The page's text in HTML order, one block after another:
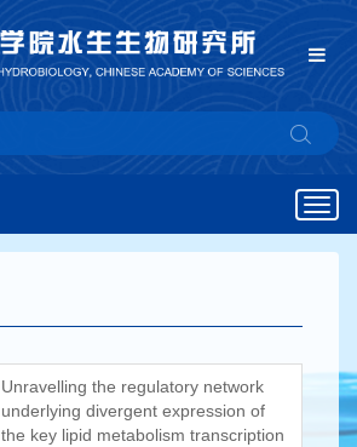
Unravelling the regulatory network
underlying divergent expression of
the key lipid metabolism transcription